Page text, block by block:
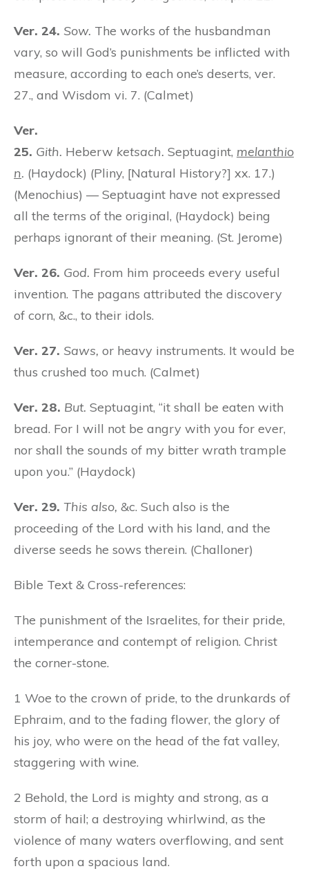
Ver. 24. Sow. The works of the husbandman
vary, so will God’s punishments be inflicted with
measure, according to each one’s deserts, ver.
27., and Wisdom vi. 7. (Calmet)
Ver.
25. Gith. Heberw ketsach. Septuagint, melanthio
n. (Haydock) (Pliny, [Natural History?] xx. 17.)
(Menochius) — Septuagint have not expressed
all the terms of the original, (Haydock) being
perhaps ignorant of their meaning. (St. Jerome)
Ver. 26. God. From him proceeds every useful
invention. The pagans attributed the discovery
of corn, &c., to their idols.
Ver. 27. Saws, or heavy instruments. It would be
thus crushed too much. (Calmet)
Ver. 28. But. Septuagint, “it shall be eaten with
bread. For I will not be angry with you for ever,
nor shall the sounds of my bitter wrath trample
upon you.” (Haydock)
Ver. 29. This also, &c. Such also is the
proceeding of the Lord with his land, and the
diverse seeds he sows therein. (Challoner)
Bible Text & Cross-references:
The punishment of the Israelites, for their pride,
intemperance and contempt of religion. Christ
the corner-stone.
1 Woe to the crown of pride, to the drunkards of
Ephraim, and to the fading flower, the glory of
his joy, who were on the head of the fat valley,
staggering with wine.
2 Behold, the Lord is mighty and strong, as a
storm of hail; a destroying whirlwind, as the
violence of many waters overflowing, and sent
forth upon a spacious land.